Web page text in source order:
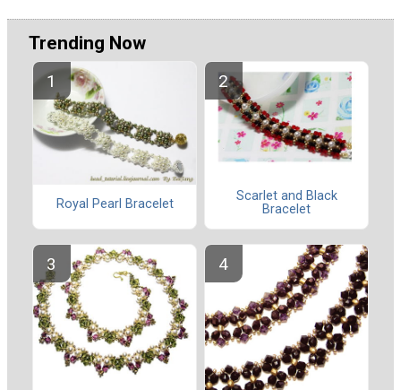
Trending Now
Royal Pearl Bracelet
Scarlet and Black
Bracelet